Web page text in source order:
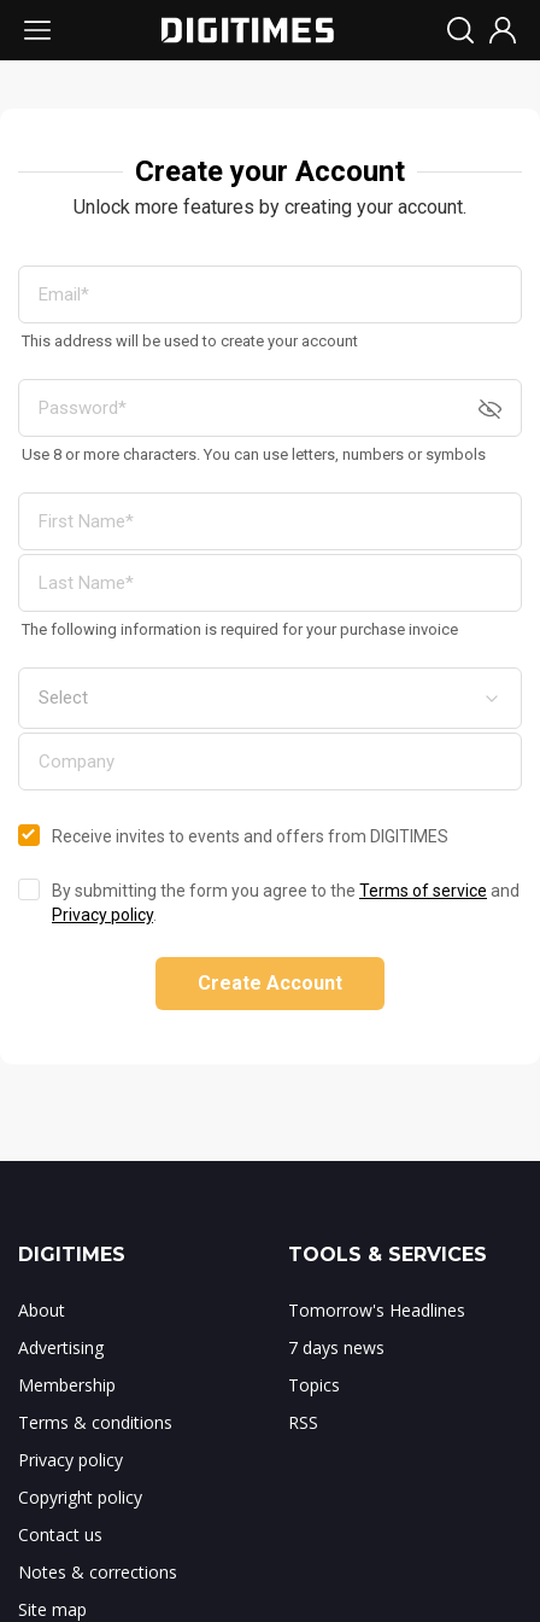
Create your Account
Unlock more features by creating your account.
This address will be used to create your account
Use 8 or more characters. You can use letters, numbers or symbols
The following information is required for your purchase invoice
Receive invites to events and offers from DIGITIMES
By submitting the form you agree to the Terms of service and
Privacy policy.
Create Account
DIGITIMES
About
Advertising
Membership
Terms & conditions
Privacy policy
Copyright policy
Contact us
Notes & corrections
Site map
TOOLS & SERVICES
Tomorrow's Headlines
7 days news
Topics
RSS